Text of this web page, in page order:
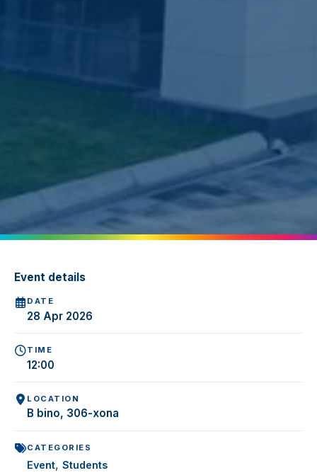
Event details
DATE
28 Apr 2026
TIME
12:00
LOCATION
B bino, 306-xona
CATEGORIES
Event, Students